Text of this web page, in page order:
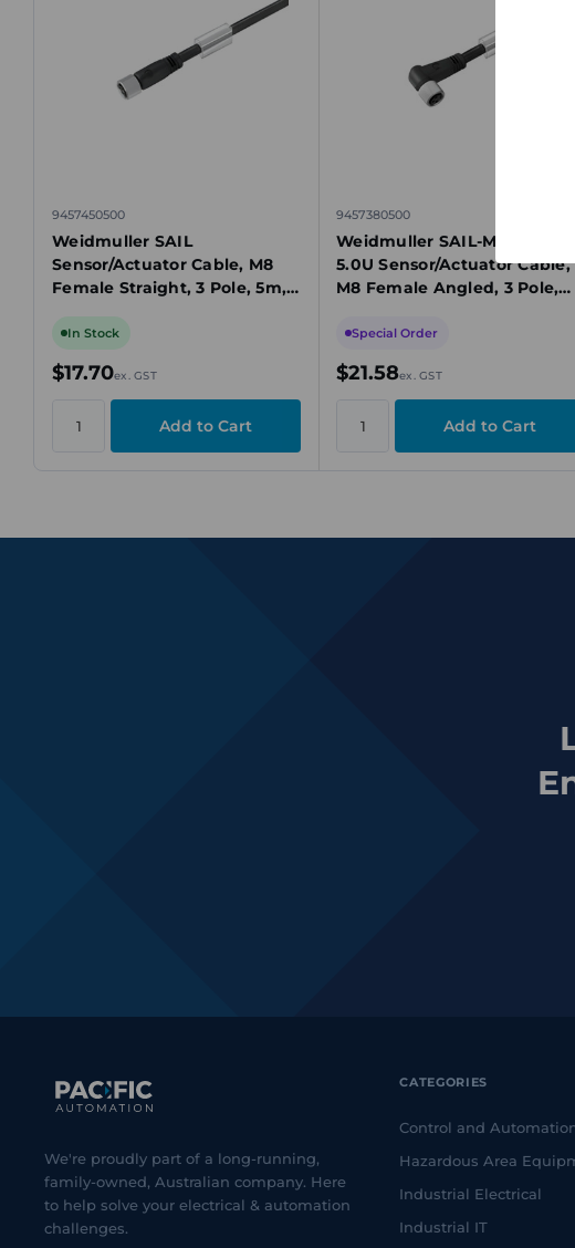
9457450500
Weidmuller SAIL
Sensor/Actuator Cable, M8
Female Straight, 3 Pole, 5m,
Unshielded
In Stock
$17.70ex. GST
9457380500
Weidmuller SAIL-M8BW-3-
5.0U Sensor/Actuator Cable,
M8 Female Angled, 3 Pole,
Unshielded
Special Order
$21.58ex. GST
We're proudly part of a long-running,
family-owned, Australian company. Here
to help solve your electrical & automation
challenges.
CATEGORIES
Control and
Hazardous Area
Industrial Electrical
Industrial IT